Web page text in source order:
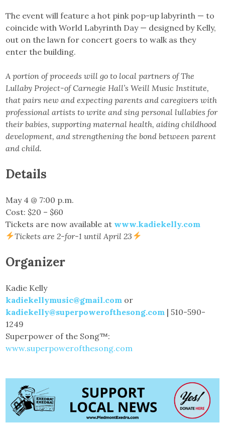
The event will feature a hot pink pop-up labyrinth — to
coincide with World Labyrinth Day — designed by Kelly,
out on the lawn for concert goers to walk as they
enter the building.
A portion of proceeds will go to local partners of The
Lullaby Project-of Carnegie Hall’s Weill Music Institute,
that pairs new and expecting parents and caregivers with
professional artists to write and sing personal lullabies for
their babies, supporting maternal health, aiding childhood
development, and strengthening the bond between parent
and child.
Details
May 4 @ 7:00 p.m.
Cost: $20 – $60
Tickets are now available at www.kadiekelly.com
Tickets are 2-for-1 until April 23
Organizer
Kadie Kelly
kadiekellymusic@gmail.com or
kadiekelly@superpowerofthesong.com | 510-590-
1249
Superpower of the Song™:
www.superpowerofthesong.com